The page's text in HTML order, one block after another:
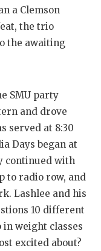
a Clemson
the trio
the awaiting
SMU party
and drove
served at 8:30
Days began at
continued with
to radio row, and
Lashlee and his
10 different
in weight classes
excited about?